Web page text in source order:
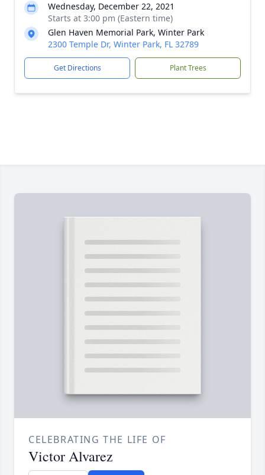
Wednesday, December 22, 2021
Starts at 3:00 pm (Eastern time)
Glen Haven Memorial Park, Winter Park
2300 Temple Dr, Winter Park, FL 32789
Get Directions Plant Trees
CELEBRATING THE LIFE OF
Victor Alvarez